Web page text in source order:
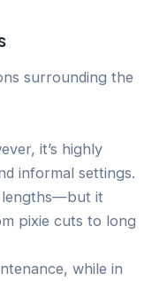
surrounding the
it’s highly
informal settings.
lengths—but it
pixie cuts to long
while in